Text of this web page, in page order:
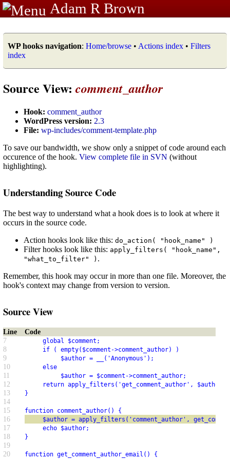
Adam R Brown
WP hooks navigation: Home/browse • Actions index • Filters
index
Source View: comment_author
Hook: comment_author
WordPress version: 2.3
File: wp-includes/comment-template.php
To save our bandwidth, we show only a snippet of code around each
occurence of the hook. View complete file in SVN (without
highlighting).
Understanding Source Code
The best way to understand what a hook does is to look at where it
occurs in the source code.
Action hooks look like this: do_action( "hook_name" )
Filter hooks look like this: apply_filters( "hook_name",
"what_to_filter" ) .
Remember, this hook may occur in more than one file. Moreover, the
hook's context may change from version to version.
Source View
Line
Code
7
global $comment;
8 if ( empty($comment->comment_author) )
9 $author = __('Anonymous');
10 else
11 $author = $comment->comment_author;
12 return apply_filters('get_comment_author', $author);
13 }
14
15
function comment_author() {
16 $author = apply_filters('comment_author',
17 echo $author;
18 }
19
20
function get_comment_author_email() {